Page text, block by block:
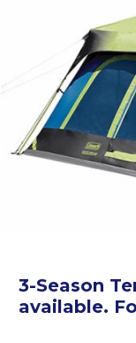
3-Season
available.